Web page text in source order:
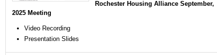
Rochester Housing Alliance September,
2025 Meeting
Video Recording
Presentation Slides